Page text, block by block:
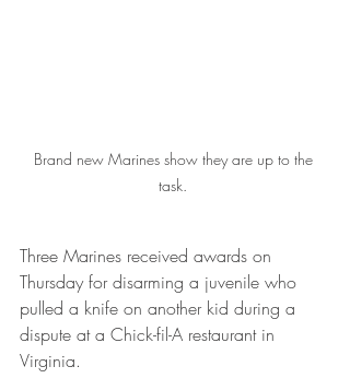
Brand new Marines show they are up to the
task.
Three Marines received awards on
Thursday for disarming a juvenile who
pulled a knife on another kid during a
dispute at a Chick-fil-A restaurant in
Virginia.